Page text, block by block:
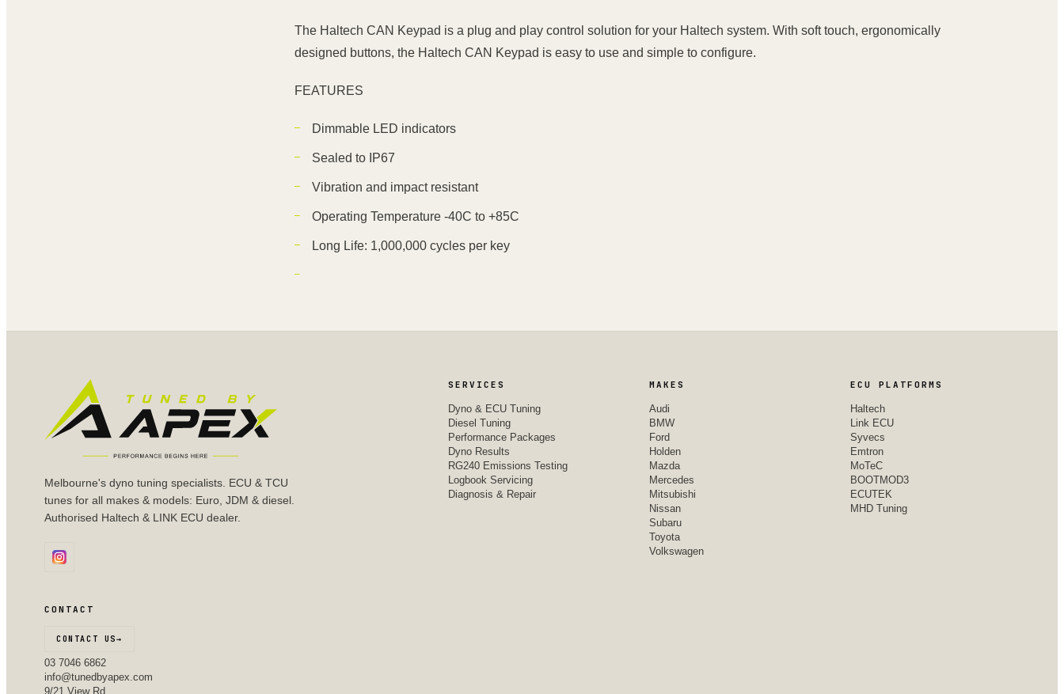
The Haltech CAN Keypad is a plug and play control solution for your Haltech system. With soft touch, ergonomically
designed buttons, the Haltech CAN Keypad is easy to use and simple to configure.
FEATURES
Dimmable LED indicators
Sealed to IP67
Vibration and impact resistant
Operating Temperature -40C to +85C
Long Life: 1,000,000 cycles per key
Melbourne's dyno tuning specialists. ECU & TCU
tunes for all makes & models: Euro, JDM & diesel.
Authorised Haltech & LINK ECU dealer.
SERVICES
Dyno & ECU Tuning
Diesel Tuning
Performance Packages
Dyno Results
RG240 Emissions Testing
Logbook Servicing
Diagnosis & Repair
MAKES
Audi
BMW
Ford
Holden
Mazda
Mercedes
Mitsubishi
Nissan
Subaru
Toyota
Volkswagen
ECU PLATFORMS
Haltech
Link ECU
Syvecs
Emtron
MoTeC
BOOTMOD3
ECUTEK
MHD Tuning
CONTACT
CONTACT US→
03 7046 6862
info@tunedbyapex.com
9/21 View Rd